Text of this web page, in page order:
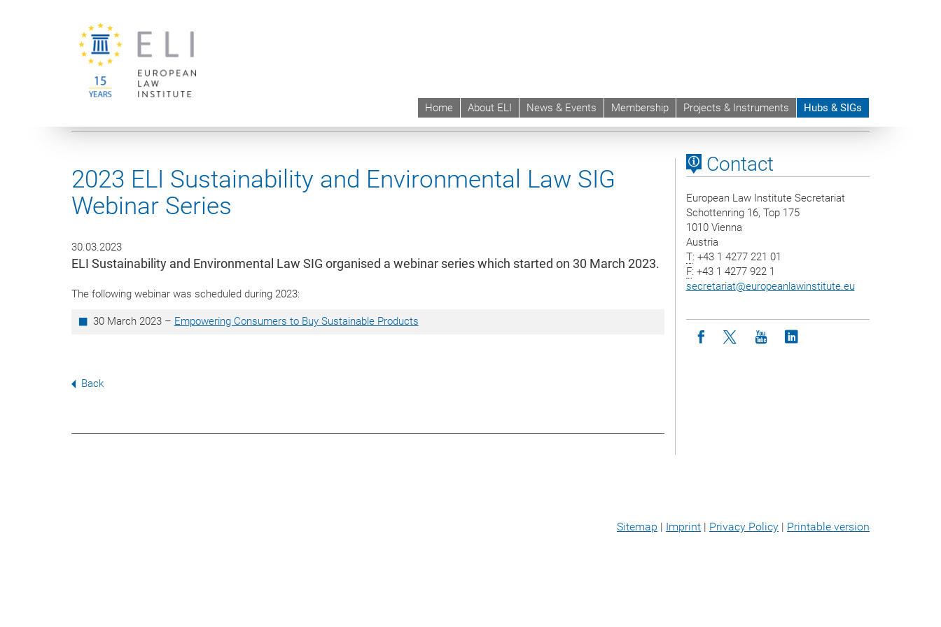
Home About ELI News & Events Membership Projects & Instruments Hubs & SIGs
SIGs Sustainability and Environmental Law SIG Events
2023 ELI Sustainability and Environmental Law SIG
Webinar Series
30.03.2023
ELI Sustainability and Environmental Law SIG organised a webinar series which started on 30 March 2023.
The following webinar was scheduled during 2023:
30 March 2023 – Empowering Consumers to Buy Sustainable Products
Back
Contact
European Law Institute Secretariat
Schottenring 16, Top 175
1010 Vienna
Austria
T: +43 1 4277 221 01
F: +43 1 4277 922 1
secretariat@europeanlawinstitute.eu
Icon facebook
Icon twitter
Icon youtube
Sitemap | Imprint | Privacy Policy | Printable version